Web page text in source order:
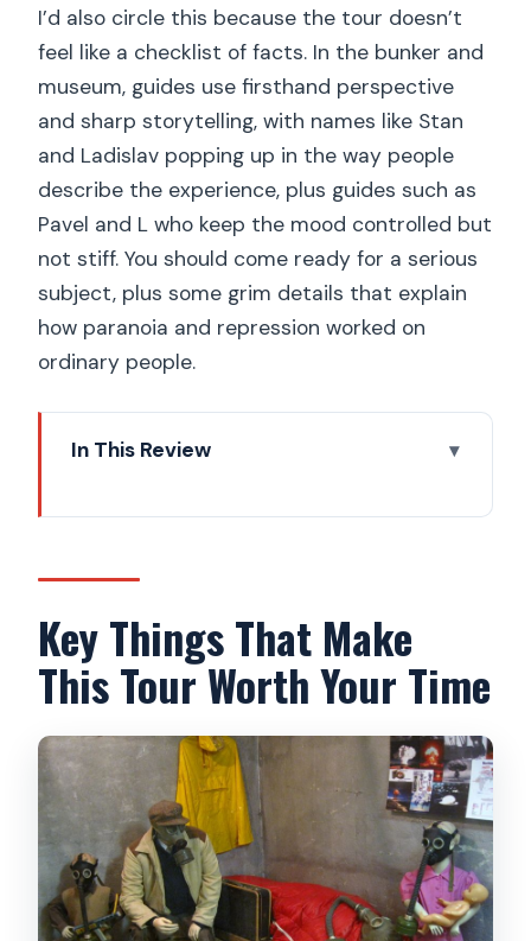
I’d also circle this because the tour doesn’t
feel like a checklist of facts. In the bunker and
museum, guides use firsthand perspective
and sharp storytelling, with names like Stan
and Ladislav popping up in the way people
describe the experience, plus guides such as
Pavel and L who keep the mood controlled but
not stiff. You should come ready for a serious
subject, plus some grim details that explain
how paranoia and repression worked on
ordinary people.
In This Review
Your Time
Velvet Revolution Memorial: When
History Turns Into Movement
Wenceslas Square and Národní: The
Places Where Power Became Visible
The Tram Ride Out to the Bunker:
Practical Cold War Geography
Entering the 50-Foot-Deep Nuclear
Bunker
Key Things That Make
This Tour Worth Your Time